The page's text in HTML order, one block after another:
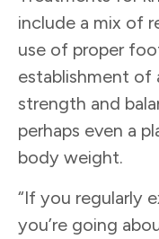
include a mix of
use of proper
establishment of
strength and
perhaps even a
body weight.
“If you regularly
you’re going